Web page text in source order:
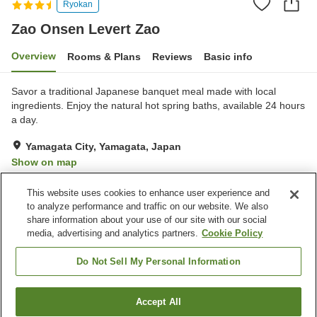
Ryokan
Zao Onsen Levert Zao
Overview Rooms & Plans Reviews Basic info
Savor a traditional Japanese banquet meal made with local
ingredients. Enjoy the natural hot spring baths, available 24 hours
a day.
Yamagata City, Yamagata, Japan
Show on map
Property facilities
Parking lot
Restaurant
Vending machine
Shop
Find a room
This website uses cookies to enhance user experience and
to analyze performance and traffic on our website. We also
share information about your use of our site with our social
media, advertising and analytics partners. Cookie Policy
Do Not Sell My Personal Information
Accept All